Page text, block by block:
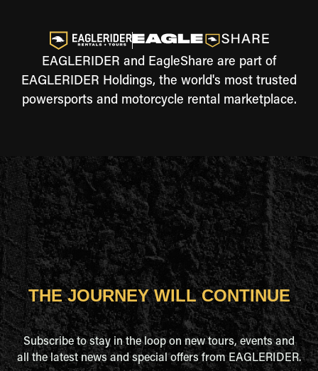
EAGLERIDER and EagleShare are part of
EAGLERIDER Holdings, the world's most trusted
powersports and motorcycle rental marketplace.
THE JOURNEY WILL CONTINUE
Subscribe to stay in the loop on new tours, events and
all the latest news and special offers from EAGLERIDER.